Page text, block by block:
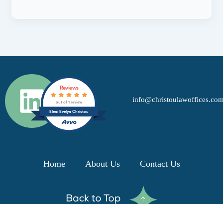
L
i
k
Eleni Evelyn Christou
Reviews
out of 1 review
Home About Us Contact Us